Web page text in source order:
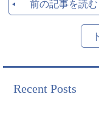
前の記事を読む
Recent Posts